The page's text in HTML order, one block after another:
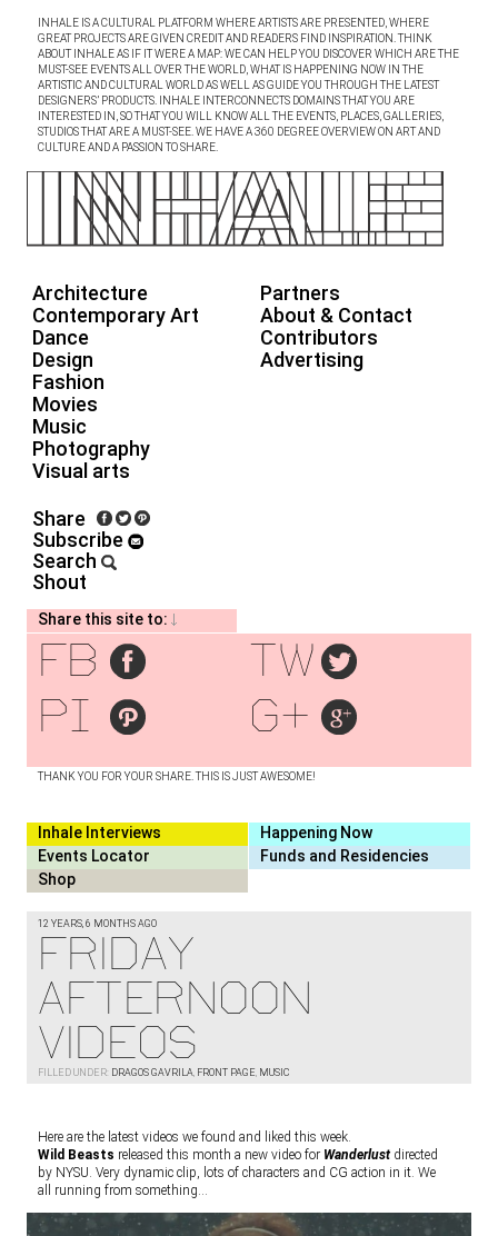
INHALE IS A CULTURAL PLATFORM WHERE ARTISTS ARE PRESENTED, WHERE
GREAT PROJECTS ARE GIVEN CREDIT AND READERS FIND INSPIRATION. THINK
ABOUT INHALE AS IF IT WERE A MAP: WE CAN HELP YOU DISCOVER WHICH ARE THE
MUST-SEE EVENTS ALL OVER THE WORLD, WHAT IS HAPPENING NOW IN THE
ARTISTIC AND CULTURAL WORLD AS WELL AS GUIDE YOU THROUGH THE LATEST
DESIGNERS’ PRODUCTS. INHALE INTERCONNECTS DOMAINS THAT YOU ARE
INTERESTED IN, SO THAT YOU WILL KNOW ALL THE EVENTS, PLACES, GALLERIES,
STUDIOS THAT ARE A MUST-SEE. WE HAVE A 360 DEGREE OVERVIEW ON ART AND
CULTURE AND A PASSION TO SHARE.
Architecture
Contemporary Art
Dance
Design
Fashion
Movies
Music
Photography
Visual arts
Partners
About & Contact
Contributors
Advertising
Share
Subscribe
Search
Shout
Share this site to:
THANK YOU FOR YOUR SHARE. THIS IS JUST AWESOME!
fb
tw
pi
g+
Inhale Interviews
Happening Now
Events Locator
Funds and Residencies
Shop
12 YEARS, 6 MONTHS AGO
FRIDAY
AFTERNOON
VIDEOS
FILLED UNDER: DRAGOS GAVRILA, FRONT PAGE, MUSIC
Here are the latest videos we found and liked this week.
Wild Beasts released this month a new video for Wanderlust directed
by NYSU. Very dynamic clip, lots of characters and CG action in it. We
all running from something…